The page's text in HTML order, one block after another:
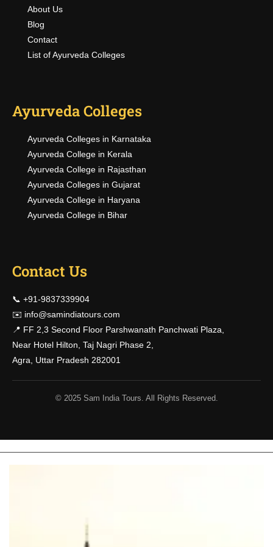
About Us
Blog
Contact
List of Ayurveda Colleges
Ayurveda Colleges
Ayurveda Colleges in Karnataka
Ayurveda College in Kerala
Ayurveda College in Rajasthan
Ayurveda Colleges in Gujarat
Ayurveda College in Haryana
Ayurveda College in Bihar
Contact Us
📞 +91-9837339904
✉️ info@samindiatours.com
📍 FF 2,3 Second Floor Parshwanath Panchwati Plaza,
Near Hotel Hilton, Taj Nagri Phase 2,
Agra, Uttar Pradesh 282001
© 2025 Sam India Tours. All Rights Reserved.